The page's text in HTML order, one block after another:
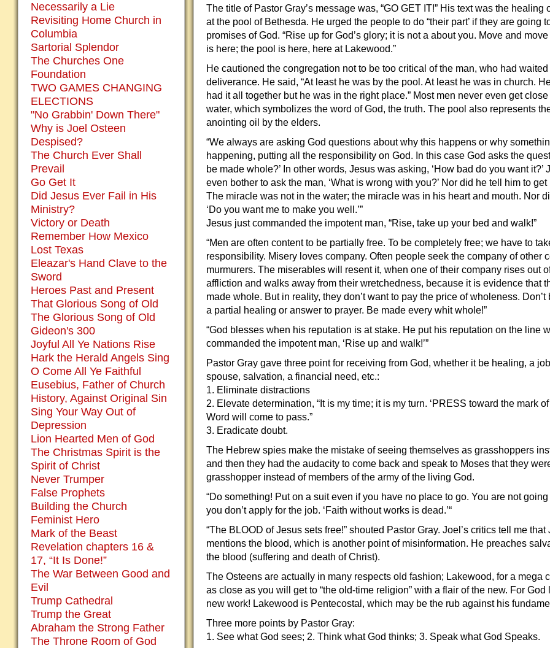
The title of Pastor Gray’s message was, “GO GET IT!” His text was the healing
at the pool of Bethesda. He urged the people to do “their part’ if they are going
promises of God. “Rise up for God’s glory; it is not a about you. Move and
is here; the pool is here, here at Lakewood.”
He cautioned the congregation not to be too critical of the man, who had
deliverance. He said, “At least he was by the pool. At least he was in church.
had it all together but he was in the right place.” Most men never even get
water, which symbolizes the word of God, the truth. The pool also represents
anointing oil by the elders.
“We always are asking God questions about why this happens or why
happening, putting all the responsibility on God. In this case God asks the
be made whole?’ In other words, Jesus was asking, ‘How bad do you want it?’
even bother to ask the man, ‘What is wrong with you?’ Nor did he tell him to get
The miracle was not in the water; the miracle was in his heart and mouth. Nor
‘Do you want me to make you well.’”
Jesus just commanded the impotent man, “Rise, take up your bed and walk!”
“Men are often content to be partially free. To be completely free; we have to
responsibility. Misery loves company. Often people seek the company of other
murmurers. The miserables will resent it, when one of their company rises out
affliction and walks away from their wretchedness, because it is evidence that
made whole. But in reality, they don’t want to pay the price of wholeness.
a partial healing or answer to prayer. Be made every whit whole!”
“God blesses when his reputation is at stake. He put his reputation on the line
commanded the impotent man, ‘Rise up and walk!’”
Pastor Gray gave three point for receiving from God, whether it be healing, a
spouse, salvation, a financial need, etc.:
1. Eliminate distractions
2. Elevate determination, “It is my time; it is my turn. ‘PRESS toward the mark
Word will come to pass.”
3. Eradicate doubt.
The Hebrew spies make the mistake of seeing themselves as grasshoppers
and then they had the audacity to come back and speak to Moses that they
grasshopper instead of members of the army of the living God.
“Do something! Put on a suit even if you have no place to go. You are not
you don’t apply for the job. ‘Faith without works is dead.’“
“The BLOOD of Jesus sets free!” shouted Pastor Gray. Joel’s critics tell me that
mentions the blood, which is another point of misinformation. He preaches
the blood (suffering and death of Christ).
The Osteens are actually in many respects old fashion; Lakewood, for a mega
as close as you will get to “the old-time religion” with a flair of the new. For God
new work! Lakewood is Pentecostal, which may be the rub against his
Three more points by Pastor Gray:
1. See what God sees; 2. Think what God thinks; 3. Speak what God Speaks.
Necessarily a Lie
Revisiting Home Church in
Columbia
Sartorial Splendor
The Churches One
Foundation
TWO GAMES CHANGING
ELECTIONS
"No Grabbin' Down There"
Why is Joel Osteen
Despised?
The Church Ever Shall
Prevail
Go Get It
Did Jesus Ever Fail in His
Ministry?
Victory or Death
Remember How Mexico
Lost Texas
Eleazar's Hand Clave to the
Sword
Heroes Past and Present
That Glorious Song of Old
The Glorious Song of Old
Gideon's 300
Joyful All Ye Nations Rise
Hark the Herald Angels Sing
O Come All Ye Faithful
Eusebius, Father of Church
History, Against Original Sin
Sing Your Way Out of
Depression
Lion Hearted Men of God
The Christmas Spirit is the
Spirit of Christ
Never Trumper
False Prophets
Building the Church
Feminist Hero
Mark of the Beast
Revelation chapters 16 &
17, “It Is Done!”
The War Between Good and
Evil
Trump Cathedral
Trump the Great
Abraham the Strong Father
The Throne Room of God